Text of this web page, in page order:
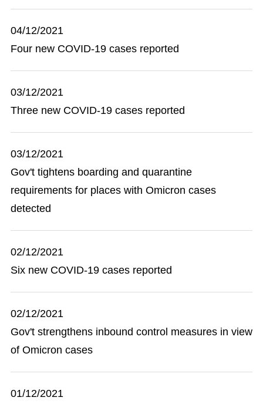
04/12/2021
Four new COVID-19 cases reported
03/12/2021
Three new COVID-19 cases reported
03/12/2021
Gov't tightens boarding and quarantine
requirements for places with Omicron cases
detected
02/12/2021
Six new COVID-19 cases reported
02/12/2021
Gov't strengthens inbound control measures in view
of Omicron cases
01/12/2021